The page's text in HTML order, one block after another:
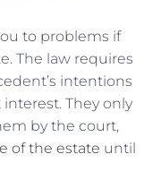
to problems if
The law requires
intentions
They only
by the court,
of the estate until